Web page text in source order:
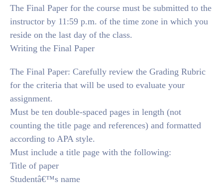
The Final Paper for the course must be submitted to the
instructor by 11:59 p.m. of the time zone in which you
reside on the last day of the class.
Writing the Final Paper
The Final Paper: Carefully review the Grading Rubric
for the criteria that will be used to evaluate your
assignment.
Must be ten double-spaced pages in length (not
counting the title page and references) and formatted
according to APA style.
Must include a title page with the following:
Title of paper
Studentâ€™s name